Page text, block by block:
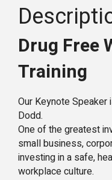
Drug Free
Training
Our Keynote
Dodd.
One of the greatest
small business,
investing in a safe,
workplace culture.